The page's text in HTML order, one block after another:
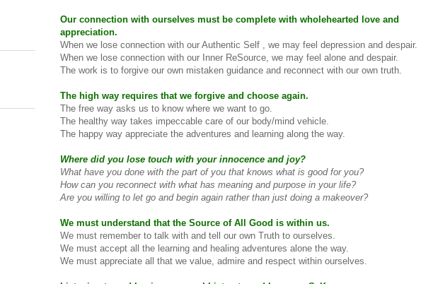
Our connection with ourselves must be complete with wholehearted love and
appreciation.
When we lose connection with our Authentic Self , we may feel depression and despair.
When we lose connection with our Inner ReSource, we may feel alone and despair.
The work is to forgive our own mistaken guidance and reconnect with our own truth.
The high way requires that we forgive and choose again.
The free way asks us to know where we want to go.
The healthy way takes impeccable care of our body/mind vehicle.
The happy way appreciate the adventures and learning along the way.
Where did you lose touch with your innocence and joy?
What have you done with the part of you that knows what is good for you?
How can you reconnect with what has meaning and purpose in your life?
Are you willing to let go and begin again rather than just doing a makeover?
We must understand that the Source of All Good is within us.
We must remember to talk with and tell our own Truth to ourselves.
We must accept all the learning and healing adventures alone the way.
We must appreciate all that we value, admire and respect within ourselves.